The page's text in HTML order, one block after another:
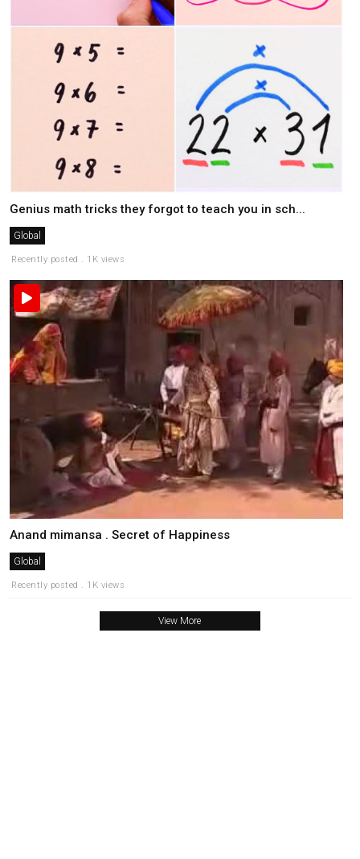
Genius math tricks they forgot to teach you in sch...
Global
Recently posted . 1K views
Anand mimansa . Secret of Happiness
Global
Recently posted . 1K views
View More